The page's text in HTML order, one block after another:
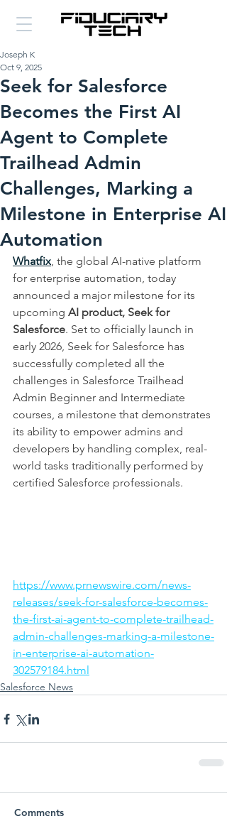
Seek for Salesforce
Becomes the First AI
Agent to Complete
Trailhead Admin
Challenges, Marking a
Milestone in Enterprise AI
Automation
Joseph K
Oct 9, 2025
Whatfix, the global AI-native platform
for enterprise automation, today
announced a major milestone for its
upcoming AI product, Seek for
Salesforce. Set to officially launch in
early 2026, Seek for Salesforce has
successfully completed all the
challenges in Salesforce Trailhead
Admin Beginner and Intermediate
courses, a milestone that demonstrates
its ability to empower admins and
developers by handling complex, real-
world tasks traditionally performed by
certified Salesforce professionals.
https://www.prnewswire.com/news-
releases/seek-for-salesforce-becomes-
the-first-ai-agent-to-complete-trailhead-
admin-challenges-marking-a-milestone-
in-enterprise-ai-automation-
302579184.html
Salesforce News
Comments